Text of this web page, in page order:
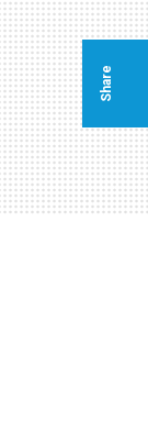
Share